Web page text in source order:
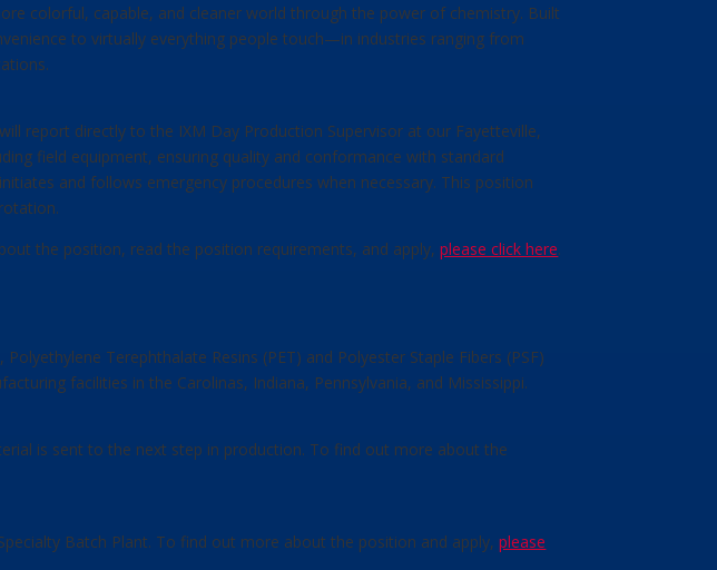
colorful, capable, and cleaner world through the power of chemistry. Built
to virtually everything people touch—in industries ranging from
report directly to the IXM Day Production Supervisor at our Fayetteville,
field equipment, ensuring quality and conformance with standard
and follows emergency procedures when necessary. This position
the position, read the position requirements, and apply,please click here.
Terephthalate Resins (PET) and Polyester Staple Fibers (PSF)
facilities in the Carolinas, Indiana, Pennsylvania, and Mississippi.
is sent to the next step in production. To find out more about the
Batch Plant. To find out more about the position and apply,please